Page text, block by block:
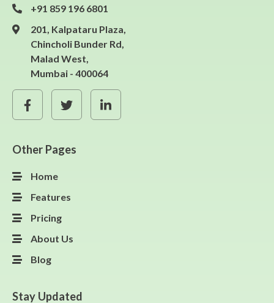
+91 859 196 6801
201, Kalpataru Plaza,
Chincholi Bunder Rd,
Malad West,
Mumbai - 400064
Other Pages
Home
Features
Pricing
About Us
Blog
Stay Updated